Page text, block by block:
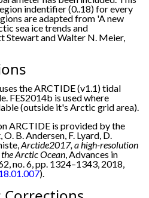
indentifier (0..18) for every
are adapted from 'A new
sea ice trends and
Stewart and Walter N. Meier,
the ARCTIDE (v1.1) tidal
FES2014b is used where
(outside it's Arctic grid area).
ARCTIDE is provided by the
B. Andersen, F. Lyard, D.
Arctide2017, a high-resolution
Arctic Ocean, Advances in
no. 6, pp. 1324–1343, 2018,
).